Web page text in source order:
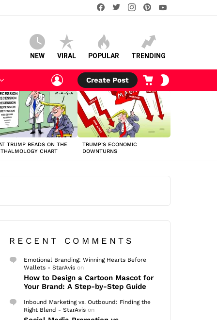
facebooktwitterinstagram
NEW VIRAL POPULAR TRENDING
LOGIN
Create Post
CART
TRUMP READS ON THE
CHART
TRUMP’S ECONOMIC
DOWNTURNS
RECENT COMMENTS
Emotional Branding: Winning Hearts Before
Wallets - StarAvis on
How to Design a Cartoon Mascot for
Your Brand: A Step-by-Step Guide
Inbound Marketing vs. Outbound: Finding the
Right Blend - StarAvis on